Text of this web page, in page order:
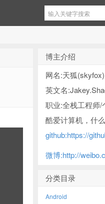
博主介绍
网名:天狐(skyfox)
英文名
职业:全栈工程师/
酷爱计算机，什么
github:https://
微博:http://
分类目录
Android